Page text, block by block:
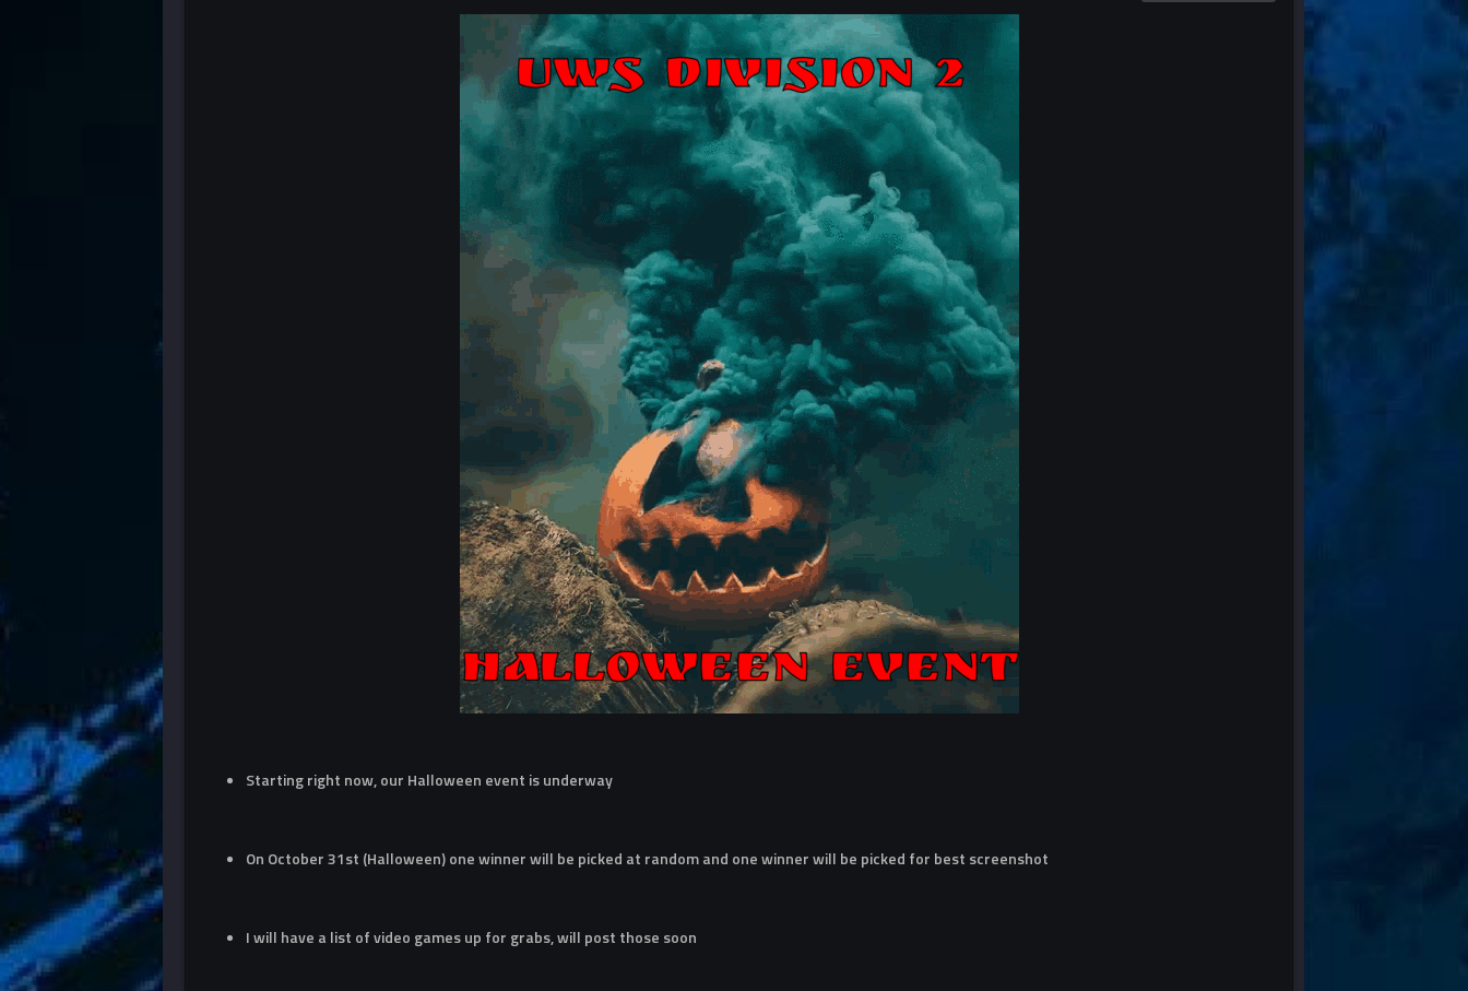
Starting right now, our Halloween event is underway
On October 31st (Halloween) one winner will be picked at random and one winner will be picked for best screenshot
I will have a list of video games up for grabs, will post those soon